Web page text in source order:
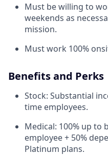
Must be willing to
weekends as
mission.
Must work 100%
Benefits and Perks
Stock: Substantial
time employees.
Medical: 100% up to
employee + 50%
Platinum plans.